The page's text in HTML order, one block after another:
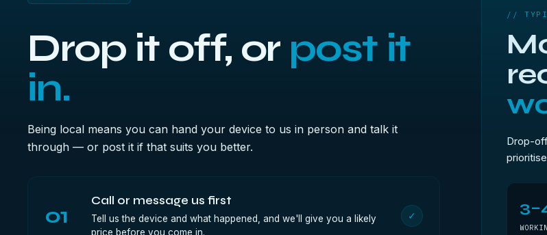
Drop it off, or post it
in.
Being local means you can hand your device to us in person and talk it
through — or post it if that suits you better.
01
Call or message us first
Tell us the device and what happened, and we'll give you a likely
price before you come in.
✓
//
Drop-